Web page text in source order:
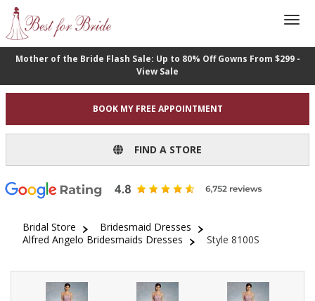
Mother of the Bride Flash Sale: Up to 80% Off Gowns From $299 -
View Sale
BOOK MY FREE APPOINTMENT
FIND A STORE
Bridal Store
Bridesmaid Dresses
Alfred Angelo Bridesmaids Dresses
Style 8100S